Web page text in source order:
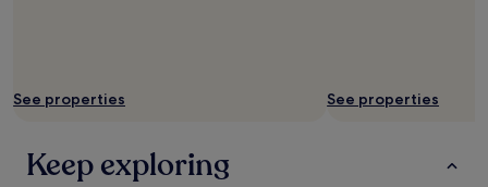
See properties See properties
Keep exploring